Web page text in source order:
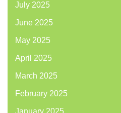
July 2025
June 2025
May 2025
April 2025
March 2025
February 2025
January 2025